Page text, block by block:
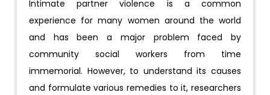
Intimate partner violence is a common
experience for many women around the world
and has been a major problem faced by
community social workers from time
immemorial. However, to understand its causes
and formulate various remedies to it, researchers